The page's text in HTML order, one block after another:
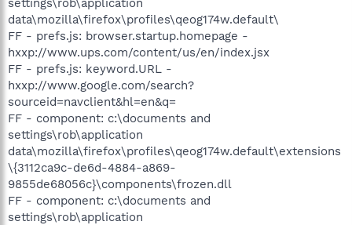
data\mozilla\firefox\profiles\qeog174w.default\
FF - prefs.js: browser.startup.homepage -
hxxp://www.ups.com/content/us/en/index.jsx
FF - prefs.js: keyword.URL -
hxxp://www.google.com/search?
sourceid=navclient&hl=en&q=
FF - component: c:\documents and
settings\rob\application
data\mozilla\firefox\profiles\qeog174w.default\extensions
\{3112ca9c-de6d-4884-a869-
9855de68056c}\components\frozen.dll
FF - component: c:\documents and
settings\rob\application